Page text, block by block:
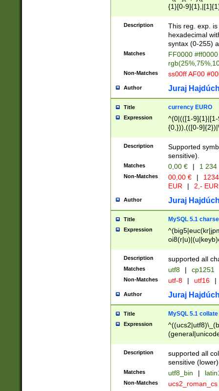
{1}[0-
{2}([0-9]{1}|[1-
{1}|25[0-
Description
This reg. exp.
hexadecimal
syntax (0-255)
Matches
FF0000
Non-Matches ss00ff AF00
Author Juraj
Title currency EURO
Expression
^(0|(([1-
{0,})),(([0-
Description
Supported
sensitive).
Matches 0,00 € | 1
Non-Matches 00,00 € |
EUR
| 2,- EUR
Author Juraj
Title MySQL 5.1
Expression
Description supported all
Matches utf8 | cp1251
Non-Matches utf-8 | utf16 |
Author Juraj
Title MySQL 5.1 collate
Expression
Description
supported all
sensitive (lower)
Matches utf8_bin |
Non-Matches ucs2_roman_cs